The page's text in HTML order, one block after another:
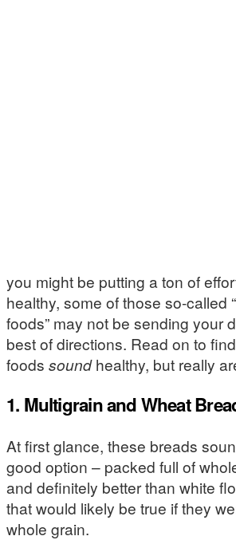
you might be putting a ton of
healthy, some of those so-called
foods” may not be sending your
best of directions. Read on to
foods soundhealthy, but really
1. Multigrain and Wheat
At first glance, these breads
good option – packed full of
and definitely better than white
that would likely be true if they
whole grain.